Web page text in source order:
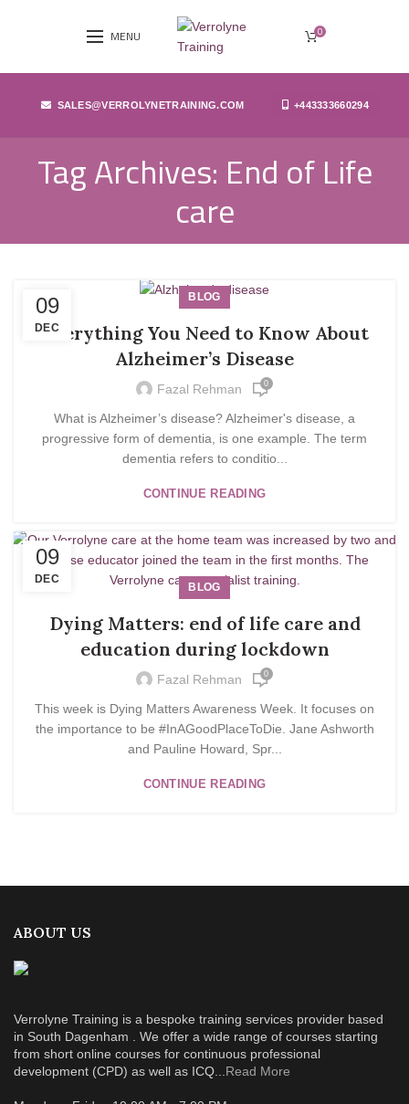
MENU 0
SALES@VERROLYNETRAINING.COM +443333660294
Tag Archives: End of Life
care
09
DEC
BLOG
Everything You Need to Know About
Alzheimer’s Disease
Fazal Rehman 0
What is Alzheimer’s disease? Alzheimer's disease, a
progressive form of dementia, is one example. The term
dementia refers to conditio...
CONTINUE READING
09
DEC
BLOG
Dying Matters: end of life care and
education during lockdown
Fazal Rehman 0
This week is Dying Matters Awareness Week. It focuses on
the importance to be #InAGoodPlaceToDie. Jane Ashworth
and Pauline Howard, Spr...
CONTINUE READING
ABOUT US
Verrolyne Training is a bespoke training services provider based
in South Dagenham . We offer a wide range of courses starting
from short online courses for continuous professional
development (CPD) as well as ICQ...Read More